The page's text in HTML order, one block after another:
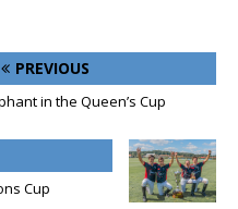
PREVIOUS
in the Queen’s Cup
Cup